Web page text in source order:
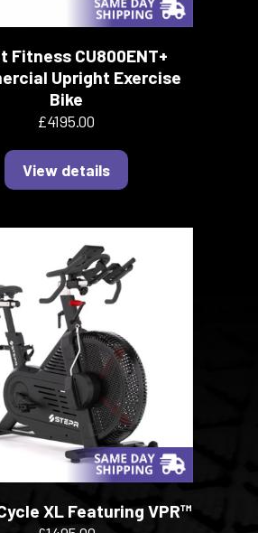
Fitness CU800ENT+
Upright Exercise
Bike
£4195.00
View details
XL Featuring VPR™